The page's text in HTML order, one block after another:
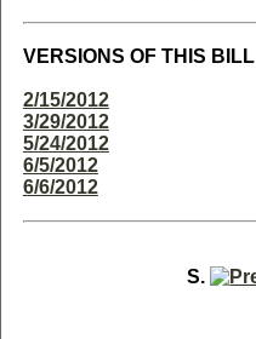
VERSIONS OF THIS BILL
2/15/2012
3/29/2012
5/24/2012
6/5/2012
6/6/2012
S.